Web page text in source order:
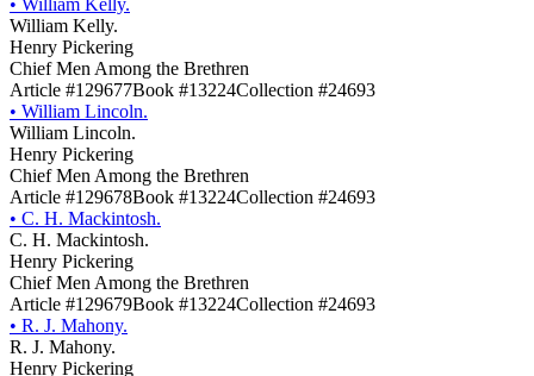
• William Kelly.
William Kelly.
Henry Pickering
Chief Men Among the Brethren
Article #129677Book #13224Collection #24693
• William Lincoln.
William Lincoln.
Henry Pickering
Chief Men Among the Brethren
Article #129678Book #13224Collection #24693
• C. H. Mackintosh.
C. H. Mackintosh.
Henry Pickering
Chief Men Among the Brethren
Article #129679Book #13224Collection #24693
• R. J. Mahony.
R. J. Mahony.
Henry Pickering